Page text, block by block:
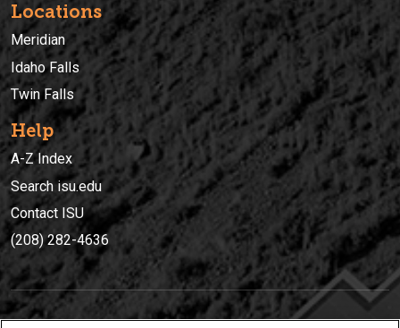
Locations
Meridian
Idaho Falls
Twin Falls
Help
A-Z Index
Search isu.edu
Contact ISU
(208) 282-4636